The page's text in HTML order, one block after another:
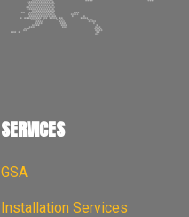
SERVICES
GSA
Installation Services